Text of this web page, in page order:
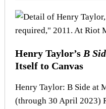
Henry Taylor’s B
Itself to Canvas
Henry Taylor: B Side at
(through 30 April 2023)